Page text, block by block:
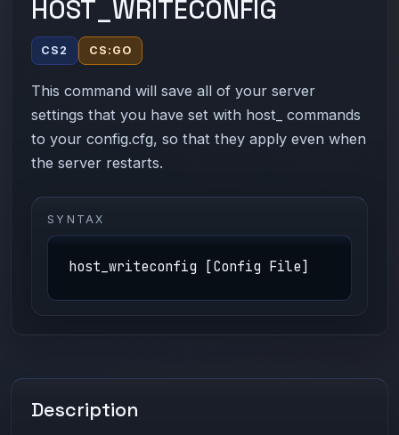
HOST_WRITECONFIG
CS2 CS:GO
This command will save all of your server
settings that you have set with host_ commands
to your config.cfg, so that they apply even when
the server restarts.
SYNTAX
host_writeconfig [Config File]
Description